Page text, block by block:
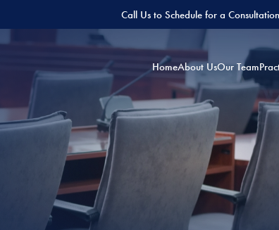
Call Us to Schedule for a Consultation
HomeAbout UsOur Team